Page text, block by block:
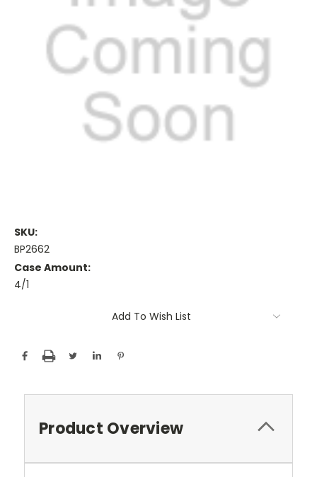
SKU:
BP2662
Case Amount:
4/1
Add To Wish List
Product Overview